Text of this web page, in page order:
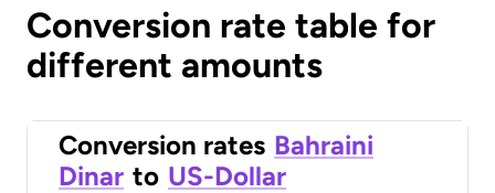
Conversion rate table for
different amounts
Conversion rates Bahraini
Dinar to US-Dollar